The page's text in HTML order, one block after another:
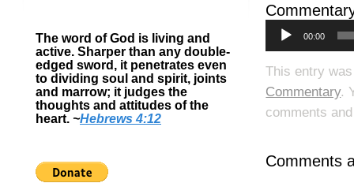
00:00
This entry
Commentary.
comments
Comments
The word of God is living and
active. Sharper than any double-
edged sword, it penetrates even
to dividing soul and spirit, joints
and marrow; it judges the
thoughts and attitudes of the
heart. ~Hebrews 4:12